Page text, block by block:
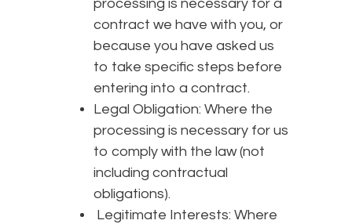
processing is necessary for a
contract we have with you, or
because you have asked us
to take specific steps before
entering into a contract.
Legal Obligation: Where the
processing is necessary for us
to comply with the law (not
including contractual
obligations).
Legitimate Interests: Where